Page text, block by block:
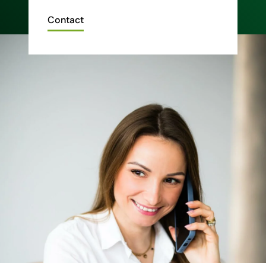
Contact